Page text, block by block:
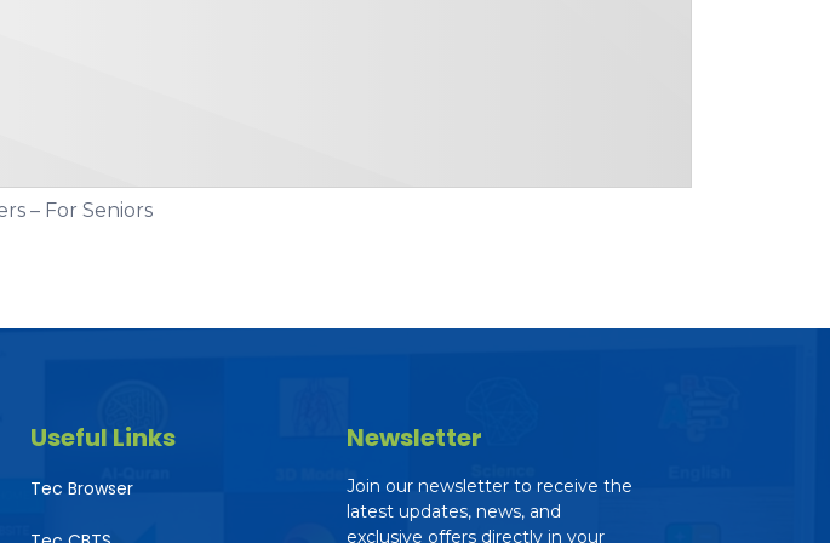
– For Seniors
Useful Links
Tec Browser
Newsletter
Join our newsletter to receive the
latest updates, news, and
exclusive offers directly in your